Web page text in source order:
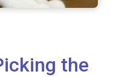
the